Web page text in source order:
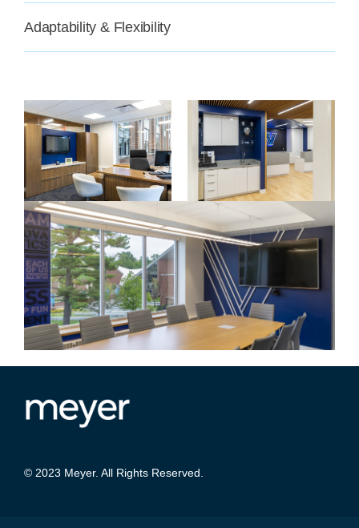
Adaptability & Flexibility
© 2023 Meyer. All Rights Reserved.